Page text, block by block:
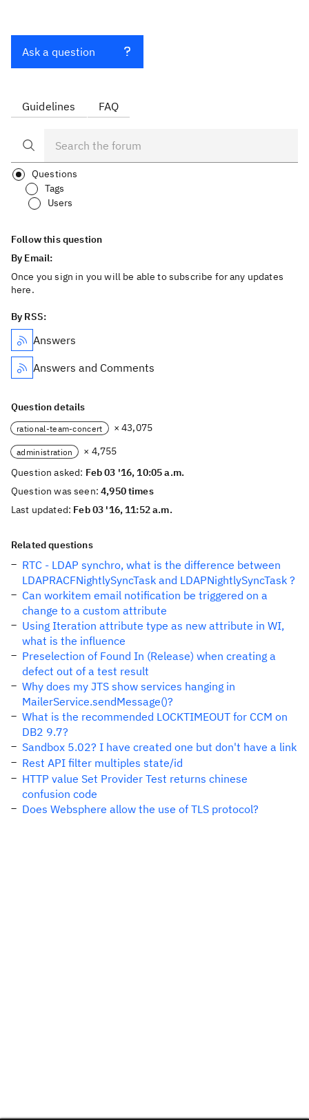
Ask a question
Guidelines FAQ
Questions
Tags
Users
Follow this question
By Email:
Once you sign in you will be able to subscribe for any updates
here.
By RSS:
Answers
Answers and Comments
Question details
rational-team-concert × 43,075
administration
× 4,755
Question asked: Feb 03 '16, 10:05 a.m.
Question was seen:4,950 times
Last updated: Feb 03 '16, 11:52 a.m.
Related questions
RTC - LDAP synchro, what is the difference between
LDAPRACFNightlySyncTask and LDAPNightlySyncTask ?
Can workitem email notification be triggered on a
change to a custom attribute
Using Iteration attribute type as new attribute in WI,
what is the influence
Preselection of Found In (Release) when creating a
defect out of a test result
Why does my JTS show services hanging in
MailerService.sendMessage()?
What is the recommended LOCKTIMEOUT for CCM on
DB2 9.7?
Sandbox 5.02? I have created one but don't have a link
Rest API filter multiples state/id
HTTP value Set Provider Test returns chinese
confusion code
Does Websphere allow the use of TLS protocol?